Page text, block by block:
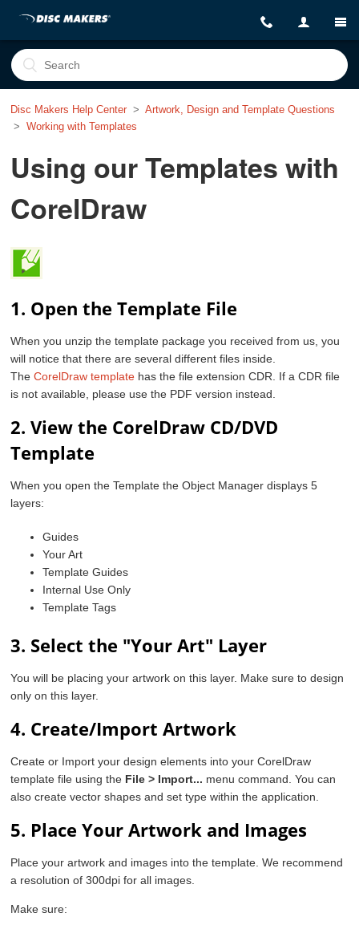
Disc Makers Help Center
Artwork, Design and Template Questions
Working with Templates
Using our Templates with
CorelDraw
1. Open the Template File
When you unzip the template package you received from us, you
will notice that there are several different files inside.
TheCorelDraw template has the file extension CDR. If a CDR file
is not available, please use the PDF version instead.
2. View the CorelDraw CD/DVD
Template
When you open the Template the Object Manager displays 5
layers:
Guides
Your Art
Template Guides
Internal Use Only
Template Tags
3. Select the "Your Art" Layer
You will be placing your artwork on this layer. Make sure to design
only on this layer.
4. Create/Import Artwork
Create or Import your design elements into your CorelDraw
template file using the File > Import... menu command. You can
also create vector shapes and set type within the application.
5. Place Your Artwork and Images
Place your artwork and images into the template. We recommend
a resolution of 300dpi for all images.
Make sure: